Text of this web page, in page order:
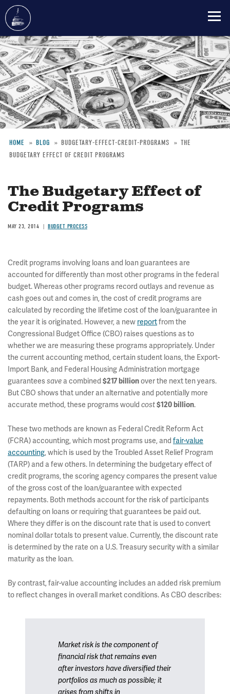
Skip
to
main
content
Breadcrumb
HOME BLOG BUDGETARY-EFFECT-CREDIT-PROGRAMS
THE
BUDGETARY EFFECT OF CREDIT PROGRAMS
The Budgetary Effect of
Credit Programs
MAY 23, 2014 BUDGET PROCESS
Credit programs involving loans and loan guarantees are
accounted for differently than most other programs in the federal
budget. Whereas other programs record outlays and revenue as
cash goes out and comes in, the cost of credit programs are
calculated by recording the lifetime cost of the loan/guarantee in
the year it is originated. However, a new reportfrom the
Congressional Budget Office (CBO) raises questions as to
whether we are measuring these programs appropriately. Under
the current accounting method, certain student loans, the Export-
Import Bank, and Federal Housing Administration mortgage
guaranteessave a combined $217 billionover the next ten years.
But CBO shows that under an alternative and potentially more
accurate method, these programs would cost$120 billion.
These two methods are known as Federal Credit Reform Act
(FCRA) accounting, which most programs use, and fair-value
accounting, which is used by the Troubled Asset Relief Program
(TARP) and a few others. In determining the budgetary effect of
credit programs, the scoring agency compares the present value
of the gross cost of the loan/guarantee with expected
repayments. Both methods account for the risk of participants
defaulting on loans or requiring that guarantees be paid out.
Where they differ is on the discount rate that is used to convert
nominal dollar totals to present value. Currently, the discount rate
is determined by the rate on a U.S. Treasury security with a similar
maturity as the loan.
By contrast, fair-value accounting includes an added risk premium
to reflect changes in overall market conditions. As CBO describes:
Market risk is the component of
financial risk that remains even
after investors have diversified their
portfolios as much as possible; it
arises from shifts in